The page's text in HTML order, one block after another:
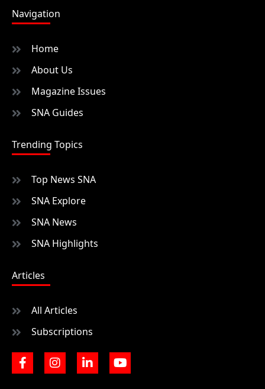
Navigation
Home
About Us
Magazine Issues
SNA Guides
Trending Topics
Top News SNA
SNA Explore
SNA News
SNA Highlights
Articles
All Articles
Subscriptions
F
a
I
n
L
i
Y
o